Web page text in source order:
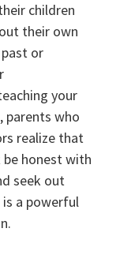
children
their own
or
your
parents who
realize that
honest with
seek out
is a powerful